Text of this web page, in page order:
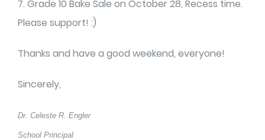
7. Grade 10 Bake Sale on October 28, Recess time.
Please support! :)
Thanks and have a good weekend, everyone!
Sincerely,
Dr. Celeste R. Engler
School Principal